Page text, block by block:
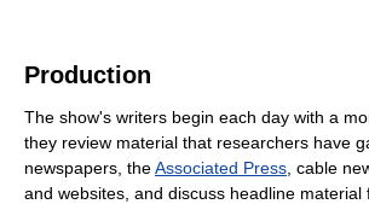
Production
The show's writers begin each day with a
they review material that researchers have
newspapers, theAssociated Press, cable
and websites, and discuss headline material